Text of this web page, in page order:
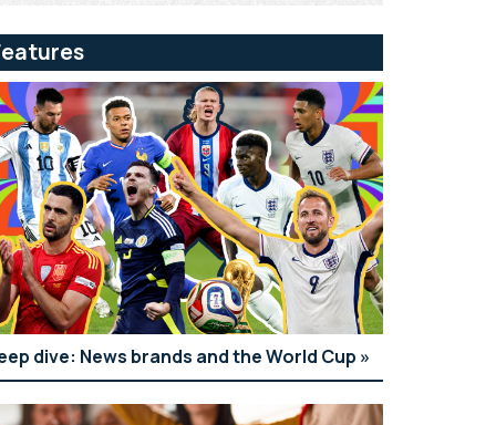
dive: News brands and the World Cup